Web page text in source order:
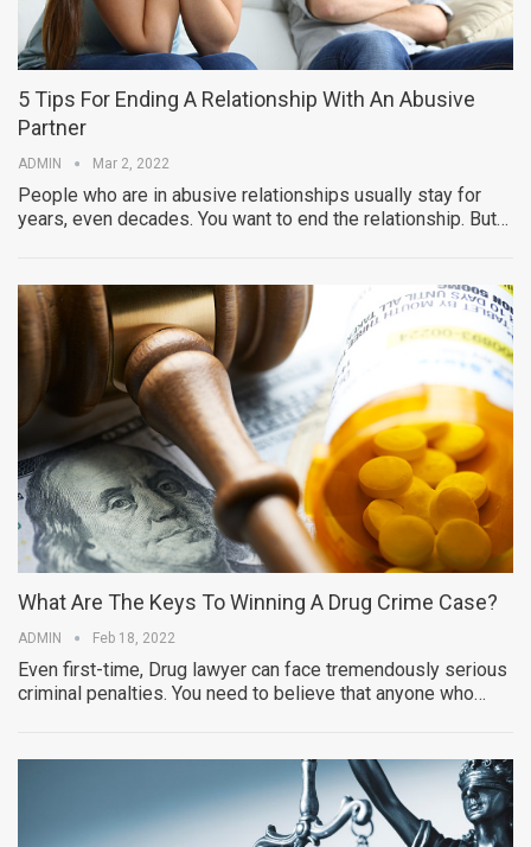
5 Tips For Ending A Relationship With An Abusive
Partner
ADMIN Mar 2, 2022
People who are in abusive relationships usually stay for
years, even decades. You want to end the relationship. But…
What Are The Keys To Winning A Drug Crime Case?
ADMIN Feb 18, 2022
Even first-time, Drug lawyer can face tremendously serious
criminal penalties. You need to believe that anyone who…